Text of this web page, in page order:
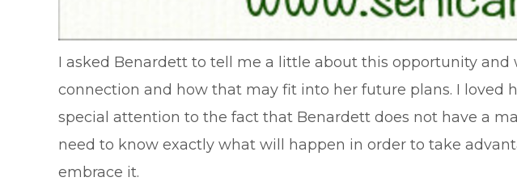
I asked Benardett to tell me a little about this opportunity
connection and how that may fit into her future plans. I loved
special attention to the fact that Benardett does not have a
need to know exactly what will happen in order to take
embrace it.